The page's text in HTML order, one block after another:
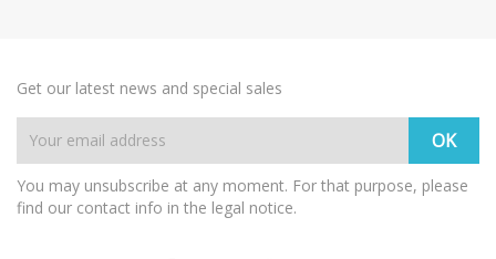
Get our latest news and special sales
You may unsubscribe at any moment. For that purpose, please
find our contact info in the legal notice.